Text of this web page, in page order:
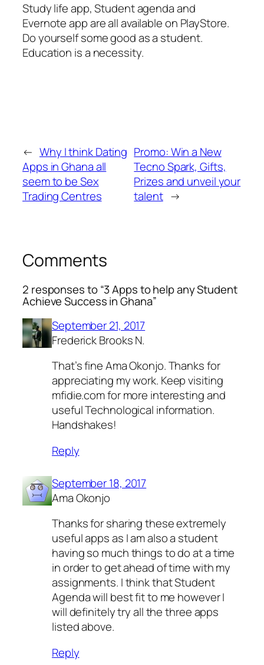
Study life app, Student agenda and
Evernote app are all available on PlayStore.
Do yourself some good as a student.
Education is a necessity.
← Why I think Dating
Apps in Ghana all
seem to be Sex
Trading Centres
Promo: Win a New
Tecno Spark, Gifts,
Prizes and unveil your
talent →
Comments
2 responses to “3 Apps to help any Student
Achieve Success in Ghana”
September 21, 2017
Frederick Brooks N.
That’s fine Ama Okonjo. Thanks for
appreciating my work. Keep visiting
mfidie.com for more interesting and
useful Technological information.
Handshakes!
Reply
September 18, 2017
Ama Okonjo
Thanks for sharing these extremely
useful apps as I am also a student
having so much things to do at a time
in order to get ahead of time with my
assignments. I think that Student
Agenda will best fit to me however I
will definitely try all the three apps
listed above.
Reply